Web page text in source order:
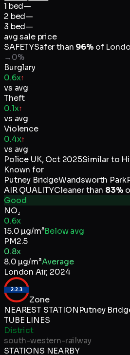
1 bed—
2 bed—
3 bed—
avg sale price
SAFETYSafer than 96%of
→0%
Burglary
0.6x↑
vs avg
Theft
0.1x↑
vs avg
Violence
0.4x↑
vs avg
Police UK, Oct 2025Similar to
Known for
Putney BridgeWandsworth Park
AIR QUALITYCleaner than 83%
Good
NO₂
0.6x
15.0 µg/m³Below avg
PM2.5
0.8x
8.0 µg/m³Average
London Air, 2024
2-2.3
Zone
NEAREST STATIONPutney
TUBE LINES
District
south-western-railway
STATIONS NEARBY